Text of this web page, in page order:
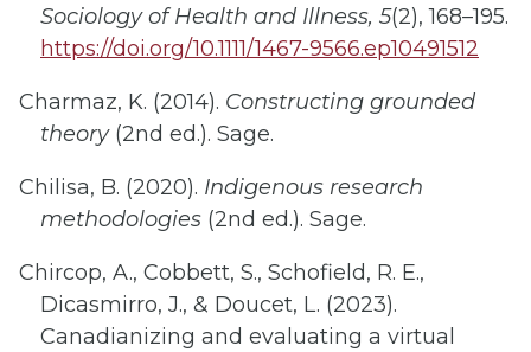
Sociology of Health and Illness, 5(2), 168–195.
https://doi.org/10.1111/1467-9566.ep10491512
Charmaz, K. (2014). Constructing grounded
theory(2nd ed.). Sage.
Chilisa, B. (2020). Indigenous research
methodologies (2nd ed.). Sage.
Chircop, A., Cobbett, S., Schofield, R. E.,
Dicasmirro, J., & Doucet, L. (2023).
Canadianizing and evaluating a virtual